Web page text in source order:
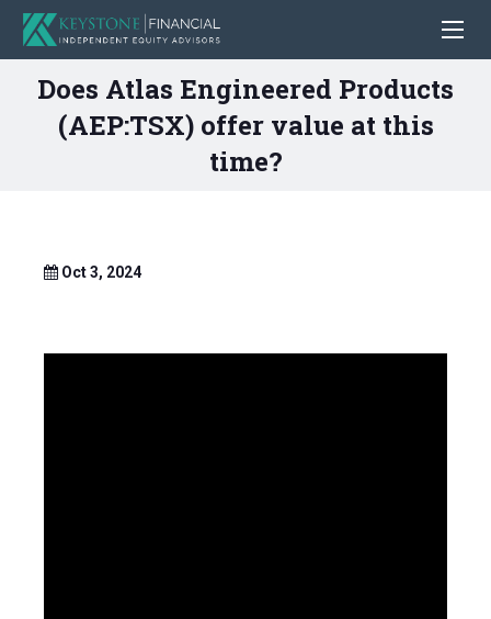
Does Atlas Engineered Products
(AEP:TSX) offer value at this
time?
Oct 3, 2024